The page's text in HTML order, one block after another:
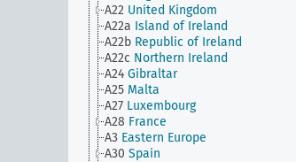
A22 United Kingdom
A22a Island of Ireland
A22b Republic of Ireland
A22c Northern Ireland
A24 Gibraltar
A25 Malta
A27 Luxembourg
A28 France
A3 Eastern Europe
A30 Spain